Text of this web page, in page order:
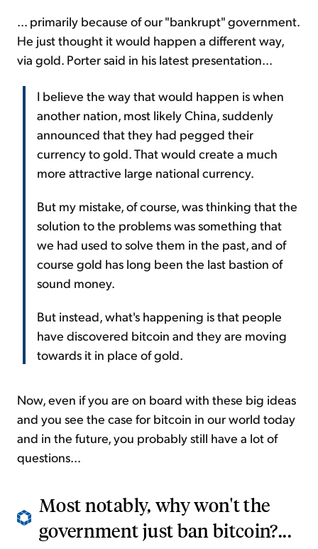
... primarily because of our "bankrupt" government.
He just thought it would happen a different way,
via gold. Porter said in his latest presentation...
I believe the way that would happen is when
another nation, most likely China, suddenly
announced that they had pegged their
currency to gold. That would create a much
more attractive large national currency.
But my mistake, of course, was thinking that the
solution to the problems was something that
we had used to solve them in the past, and of
course gold has long been the last bastion of
sound money.
But instead, what's happening is that people
have discovered bitcoin and they are moving
towards it in place of gold.
Now, even if you are on board with these big ideas
and you see the case for bitcoin in our world today
and in the future, you probably still have a lot of
questions...
Most notably, why won't the
government just ban bitcoin?...